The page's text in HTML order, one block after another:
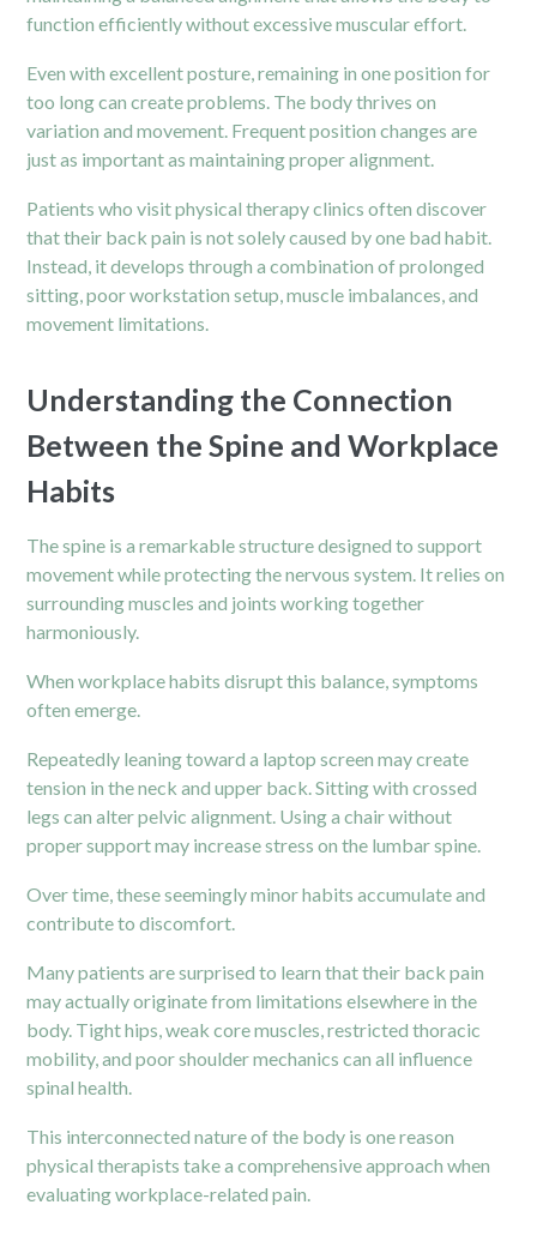
function efficiently without excessive muscular effort.
Even with excellent posture, remaining in one position for
too long can create problems. The body thrives on
variation and movement. Frequent position changes are
just as important as maintaining proper alignment.
Patients who visit physical therapy clinics often discover
that their back pain is not solely caused by one bad habit.
Instead, it develops through a combination of prolonged
sitting, poor workstation setup, muscle imbalances, and
movement limitations.
Understanding the Connection
Between the Spine and Workplace
Habits
The spine is a remarkable structure designed to support
movement while protecting the nervous system. It relies on
surrounding muscles and joints working together
harmoniously.
When workplace habits disrupt this balance, symptoms
often emerge.
Repeatedly leaning toward a laptop screen may create
tension in the neck and upper back. Sitting with crossed
legs can alter pelvic alignment. Using a chair without
proper support may increase stress on the lumbar spine.
Over time, these seemingly minor habits accumulate and
contribute to discomfort.
Many patients are surprised to learn that their back pain
may actually originate from limitations elsewhere in the
body. Tight hips, weak core muscles, restricted thoracic
mobility, and poor shoulder mechanics can all influence
spinal health.
This interconnected nature of the body is one reason
physical therapists take a comprehensive approach when
evaluating workplace-related pain.